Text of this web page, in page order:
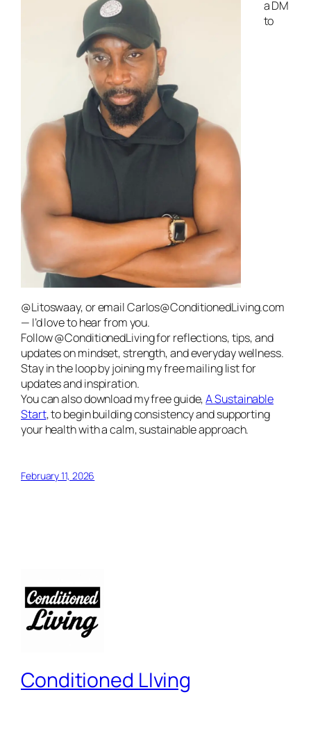
a DM
to
@Litoswaay, or email Carlos@ConditionedLiving.com
— I’d love to hear from you.
Follow @ConditionedLiving for reflections, tips, and
updates on mindset, strength, and everyday wellness.
Stay in the loop by joining my free mailing list for
updates and inspiration.
You can also download my free guide,A Sustainable
Start, to begin building consistency and supporting
your health with a calm, sustainable approach.
February 11, 2026
Conditioned LIving